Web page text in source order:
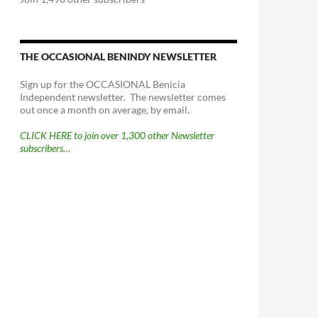
THE OCCASIONAL BENINDY NEWSLETTER
Sign up for the OCCASIONAL Benicia
Independent newsletter. The newsletter comes
out once a month on average, by email.
CLICK HERE to join over 1,300 other Newsletter
subscribers…